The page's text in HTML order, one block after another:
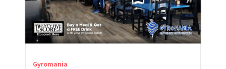
Gyromania